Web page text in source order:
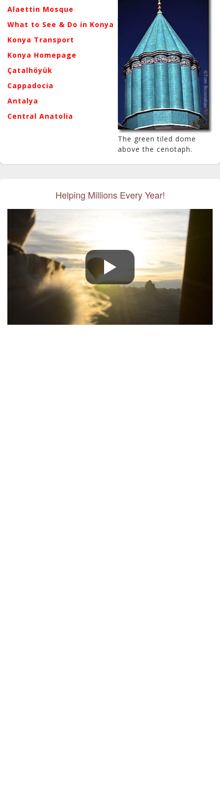
Alaettin Mosque
What to See & Do in Konya
Konya Transport
Konya Homepage
Çatalhöyük
Cappadocia
Antalya
Central Anatolia
The green tiled dome
above the cenotaph.
Helping Millions Every Year!